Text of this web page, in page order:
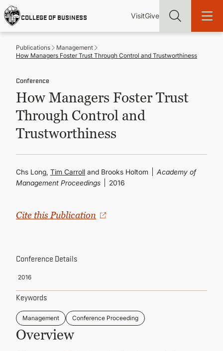
Skip
to
main
content
COLLEGE OF BUSINESS
Utility
VisitGive
Main
Find more degrees, more ways to study, more pathways to
academic and career success, whether it's your first degree or
your next skill and leadership upgrade
ADMISSIONS & AID
UNDERGRADUATE PROGRAMS
Publications
Management
How Managers Foster Trust Through Control and Trustworthiness
Conference
How Managers Foster Trust
Through Control and
Trustworthiness
Chs Long, Tim Carroll and Brooks Holtom
Academy of
Management Proceedings
2016
Cite this Publication
Conference Details
2016
Keywords
Management Conference Proceeding
Overview